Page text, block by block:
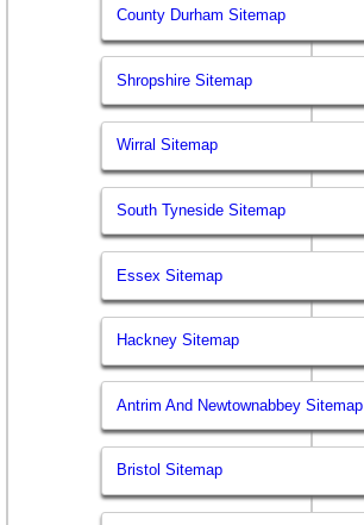
County Durham Sitemap
Shropshire Sitemap
Wirral Sitemap
South Tyneside Sitemap
Essex Sitemap
Hackney Sitemap
Antrim And Newtownabbey Sitemap
Bristol Sitemap